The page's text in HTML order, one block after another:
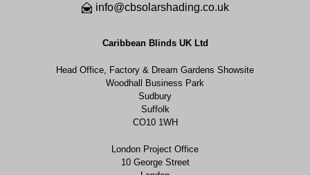
info@cbsolarshading.co.uk
Caribbean Blinds UK Ltd
Head Office, Factory & Dream Gardens Showsite
Woodhall Business Park
Sudbury
Suffolk
CO10 1WH
London Project Office
10 George Street